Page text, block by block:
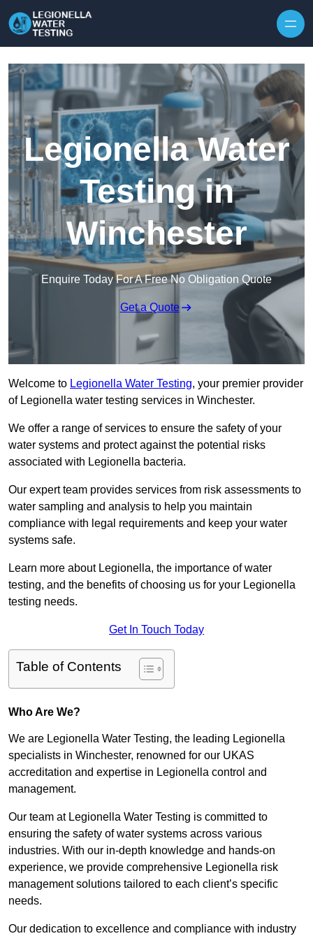
Legionella Water
Testing in
Winchester
Enquire Today For A Free No Obligation Quote
Get a Quote
Welcome to Legionella Water Testing, your premier provider
of Legionella water testing services in Winchester.
We offer a range of services to ensure the safety of your
water systems and protect against the potential risks
associated with Legionella bacteria.
Our expert team provides services from risk assessments to
water sampling and analysis to help you maintain
compliance with legal requirements and keep your water
systems safe.
Learn more about Legionella, the importance of water
testing, and the benefits of choosing us for your Legionella
testing needs.
Get In Touch Today
Table of Contents
Who Are We?
We are Legionella Water Testing, the leading Legionella
specialists in Winchester, renowned for our UKAS
accreditation and expertise in Legionella control and
management.
Our team at Legionella Water Testing is committed to
ensuring the safety of water systems across various
industries. With our in-depth knowledge and hands-on
experience, we provide comprehensive Legionella risk
management solutions tailored to each client’s specific
needs.
Our dedication to excellence and compliance with industry